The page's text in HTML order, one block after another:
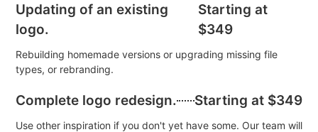
Updating of an existing
logo.
Starting at
$349
Rebuilding homemade versions or upgrading missing file
types, or rebranding.
Complete logo redesign. Starting at $349
Use other inspiration if you don't yet have some. Our team will